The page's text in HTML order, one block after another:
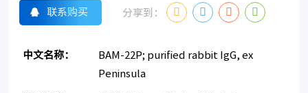
联系购买 分享到：
中文名称：
BAM-22P; purified rabbit IgG, ex
Peninsula